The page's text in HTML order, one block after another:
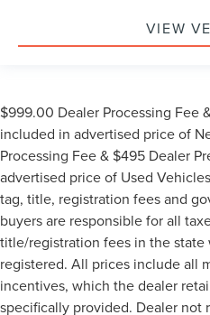
VIEW
$999.00 Dealer Processing Fee
included in advertised price of
Processing Fee & $495 Dealer
advertised price of Used
tag, title, registration fees and
buyers are responsible for all
title/registration fees in the
registered. All prices include all
incentives, which the dealer
specifically provided. Dealer not